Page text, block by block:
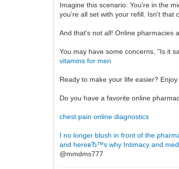
Imagine this scenario: You're in the
you're all set with your refill. Isn't that
And that's not all! Online pharmacies
You may have some concerns, "Is it
vitamins for men
Ready to make your life easier?
Do you have a favorite online
chest pain online diagnostics
I no longer blush in front of the
and hereвЂ™s why Intimacy and
@mmdms777